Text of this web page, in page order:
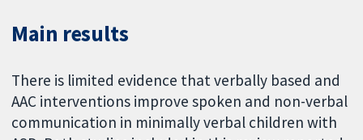
Main results
There is limited evidence that verbally based and
AAC interventions improve spoken and non-verbal
communication in minimally verbal children with